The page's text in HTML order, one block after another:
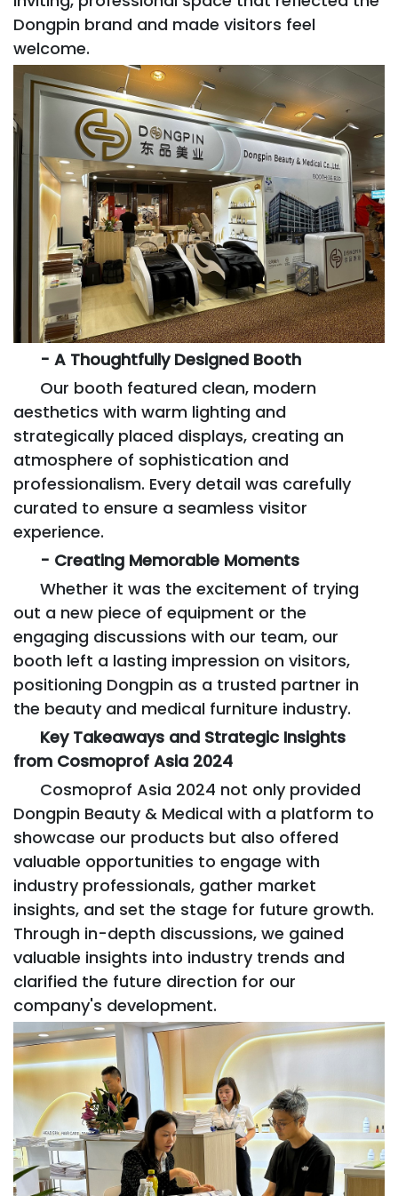
Dongpin brand and made visitors feel
welcome.
- A Thoughtfully Designed Booth
Our booth featured clean, modern
aesthetics with warm lighting and
strategically placed displays, creating an
atmosphere of sophistication and
professionalism. Every detail was carefully
curated to ensure a seamless visitor
experience.
- Creating Memorable Moments
Whether it was the excitement of trying
out a new piece of equipment or the
engaging discussions with our team, our
booth left a lasting impression on visitors,
positioning Dongpin as a trusted partner in
the beauty and medical furniture industry.
Key Takeaways and Strategic Insights
from Cosmoprof Asia 2024
Cosmoprof Asia 2024 not only provided
Dongpin Beauty & Medical with a platform to
showcase our products but also offered
valuable opportunities to engage with
industry professionals, gather market
insights, and set the stage for future growth.
Through in-depth discussions, we gained
valuable insights into industry trends and
clarified the future direction for our
company's development.